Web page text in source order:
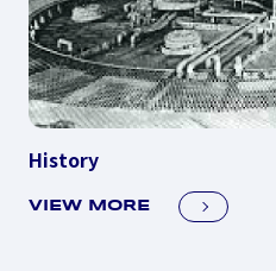
History
VIEW MORE